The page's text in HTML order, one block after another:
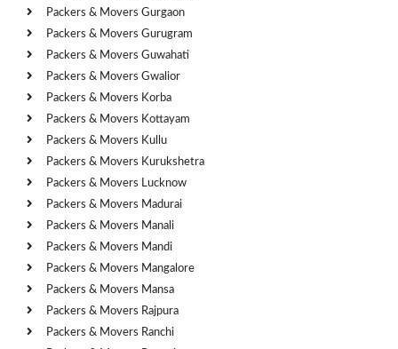
Packers & Movers Gurgaon
Packers & Movers Gurugram
Packers & Movers Guwahati
Packers & Movers Gwalior
Packers & Movers Korba
Packers & Movers Kottayam
Packers & Movers Kullu
Packers & Movers Kurukshetra
Packers & Movers Lucknow
Packers & Movers Madurai
Packers & Movers Manali
Packers & Movers Mandi
Packers & Movers Mangalore
Packers & Movers Mansa
Packers & Movers Rajpura
Packers & Movers Ranchi